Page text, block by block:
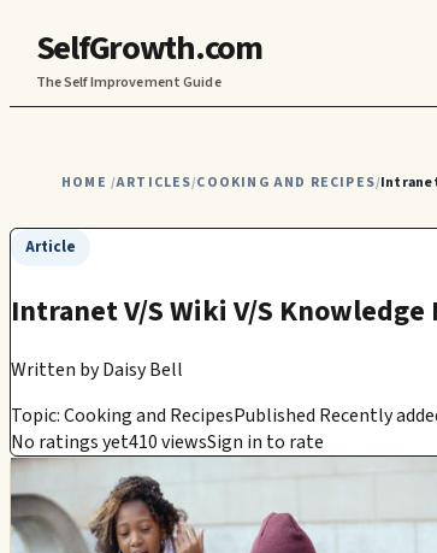
SelfGrowth.com
The Self Improvement Guide
HOME /ARTICLES/COOKING AND RECIPES/Intranet
Article
Intranet V/S Wiki V/S
Written byDaisy Bell
Topic: Cooking and RecipesPublished Recently
No ratings yet410 viewsSign in to rate